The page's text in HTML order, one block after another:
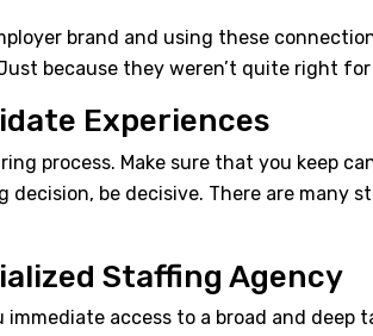
brand and using these
because they weren’t quite right
Experiences
process. Make sure that you
decision, be decisive. There are
Staffing Agency
access to a broad and